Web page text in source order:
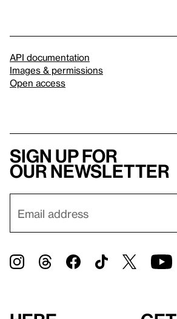
API documentation
Images & permissions
Open access
Sign up for
our newsletter